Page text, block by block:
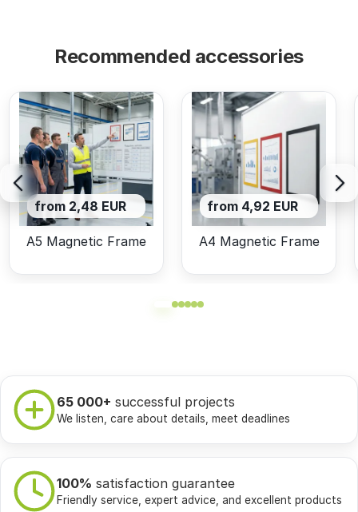
Recommended accessories
from 2,48 EUR
A5 Magnetic Frame
from 4,92 EUR
A4 Magnetic Frame
65 000+ successful projects
We listen, care about details, meet deadlines
100% satisfaction guarantee
Friendly service, expert advice, and excellent products